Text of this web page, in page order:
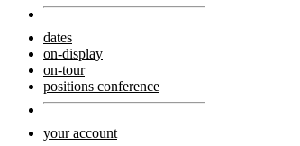
dates
on-display
on-tour
positions conference
your account